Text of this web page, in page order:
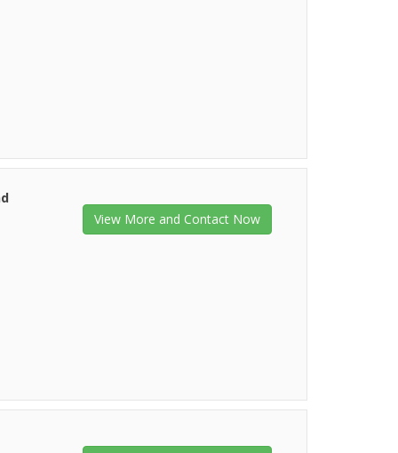
View More and Contact Now